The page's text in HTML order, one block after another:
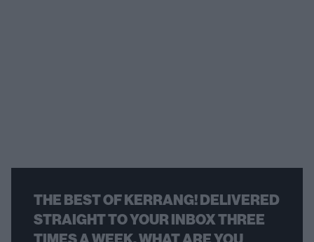
THE BEST OF KERRANG! DELIVERED
STRAIGHT TO YOUR INBOX THREE